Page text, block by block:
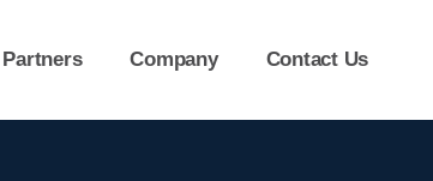
Partners Company Contact Us